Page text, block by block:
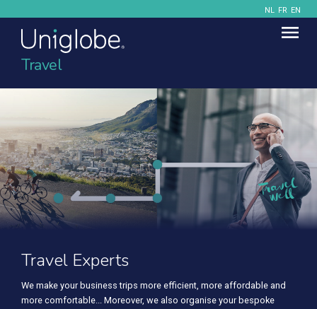
NL FR EN
Travel
Travel Experts
We make your business trips more efficient, more affordable and
more comfortable... Moreover, we also organise your bespoke